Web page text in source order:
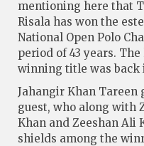
mentioning here that
Risala has won the
National Open Polo
period of 43 years.
winning title was back
Jahangir Khan Tareen
guest, who along with
Khan and Zeeshan Ali
shields among the